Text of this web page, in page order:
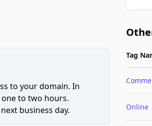
to your domain. In
to two hours.
business day.
Tag
Online